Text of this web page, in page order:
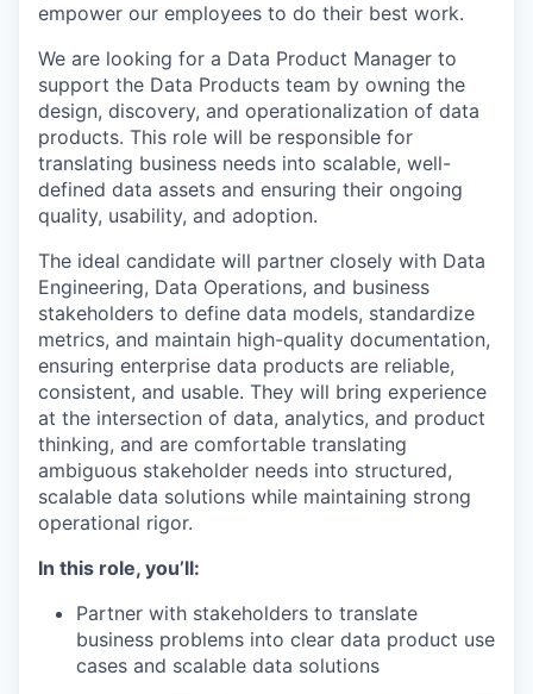
empower our employees to do their best work.
We are looking for a Data Product Manager to
support the Data Products team by owning the
design, discovery, and operationalization of data
products. This role will be responsible for
translating business needs into scalable, well-
defined data assets and ensuring their ongoing
quality, usability, and adoption.
The ideal candidate will partner closely with Data
Engineering, Data Operations, and business
stakeholders to define data models, standardize
metrics, and maintain high-quality documentation,
ensuring enterprise data products are reliable,
consistent, and usable. They will bring experience
at the intersection of data, analytics, and product
thinking, and are comfortable translating
ambiguous stakeholder needs into structured,
scalable data solutions while maintaining strong
operational rigor.
In this role, you’ll:
Partner with stakeholders to translate
business problems into clear data product use
cases and scalable data solutions